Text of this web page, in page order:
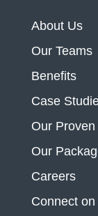
About Us
Our Teams
Benefits
Case
Our
Our
Careers
Connect